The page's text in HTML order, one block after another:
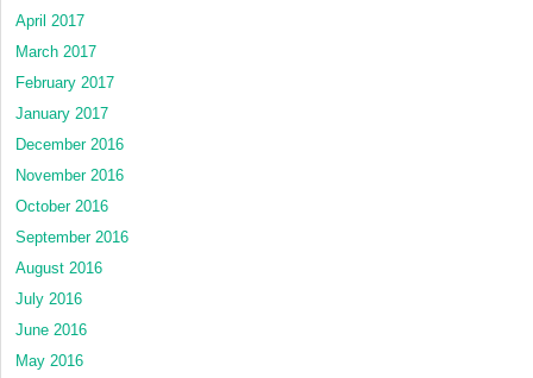
April 2017
March 2017
February 2017
January 2017
December 2016
November 2016
October 2016
September 2016
August 2016
July 2016
June 2016
May 2016